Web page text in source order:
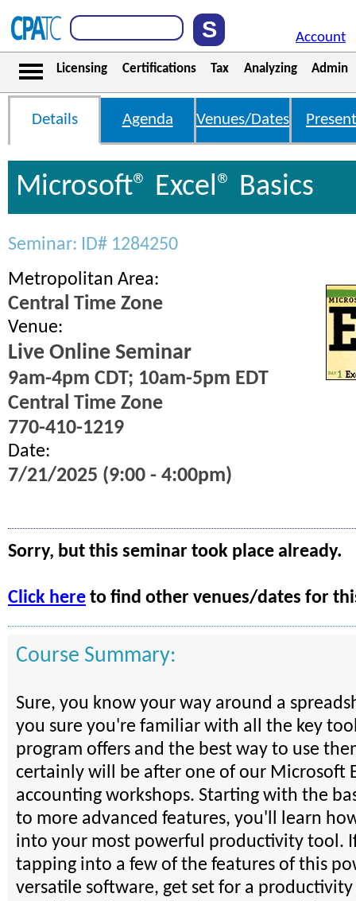
Account
Licensing Certifications Tax Analyzing Admin
Details Agenda Venues/Dates
Microsoft® Excel® Basics
Seminar: ID# 1284250
Metropolitan Area:
Central Time Zone
Venue:
Live Online Seminar
9am-4pm CDT; 10am-5pm EDT
Central Time Zone
770-410-1219
Date:
7/21/2025 (9:00 - 4:00pm)
Sorry, but this seminar took place already.
Click here to find other venues/dates for
Course Summary:
Sure, you know your way around a
you sure you're familiar with all the key
program offers and the best way to use
certainly will be after one of our Microsoft
accounting workshops. Starting with the
to more advanced features, you'll learn
into your most powerful productivity tool.
tapping into a few of the features of this
versatile software, get set for a